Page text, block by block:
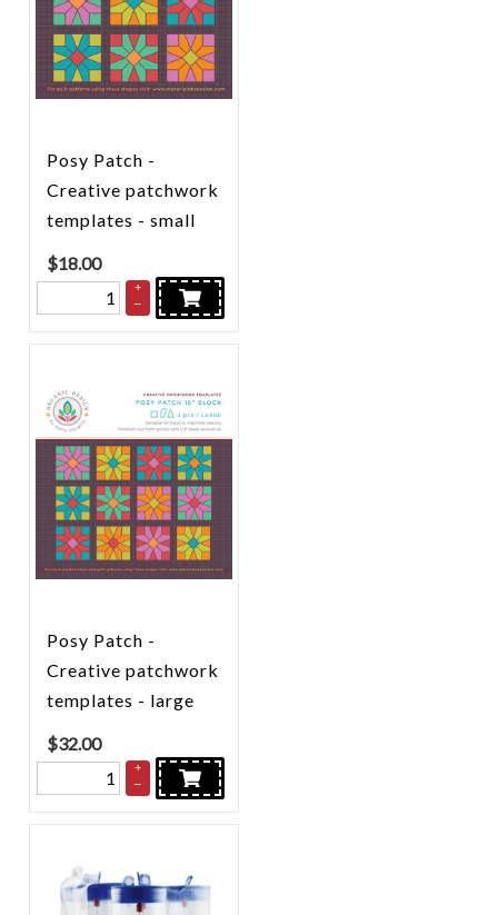
Posy Patch -
Creative patchwork
templates - small
$18.00
+
–
Posy Patch -
Creative patchwork
templates - large
$32.00
+
–